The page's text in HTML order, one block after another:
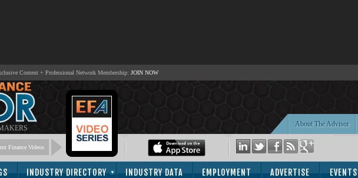
Content + Professional Network Membership: JOIN NOW
About The Advisor
Finance Videos
INDUSTRY DIRECTORY INDUSTRY DATA EMPLOYMENT ADVERTISE EVENTS